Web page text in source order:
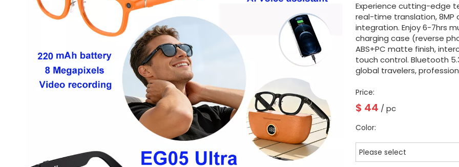
Experience cutting-edge
real-time translation, 8MP
integration. Enjoy 6-7hrs
charging case (reverse
ABS+PC matte finish,
touch control. Bluetooth
global travelers,
Price:
$ 44 / pc
Color:
Please select